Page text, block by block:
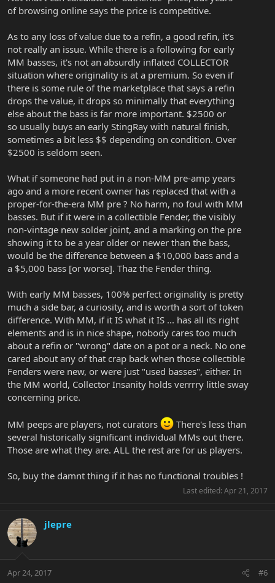
of browsing online says the price is competitive.
As to any loss of value due to a refin, a good refin, it's
not really an issue. While there is a following for early
MM basses, it's not an absurdly inflated COLLECTOR
situation where originality is at a premium. So even if
there is some rule of the marketplace that says a refin
drops the value, it drops so minimally that everything
else about the bass is far more important. $2500 or
so usually buys an early StingRay with natural finish,
sometimes a bit less $$ depending on condition. Over
$2500 is seldom seen.
What if someone had put in a non-MM pre-amp years
ago and a more recent owner has replaced that with a
proper-for-the-era MM pre ? No harm, no foul with MM
basses. But if it were in a collectible Fender, the visibly
non-vintage new solder joint, and a marking on the pre
showing it to be a year older or newer than the bass,
would be the difference between a $10,000 bass and a
a $5,000 bass [or worse]. Thaz the Fender thing.
With early MM basses, 100% perfect originality is pretty
much a side bar, a curiosity, and is worth a sort of token
difference. With MM, if it IS what it IS ... has all its right
elements and is in nice shape, nobody cares too much
about a refin or "wrong" date on a pot or a neck. No one
cared about any of that crap back when those collectible
Fenders were new, or were just "used basses", either. In
the MM world, Collector Insanity holds verrrry little sway
concerning price.
MM peeps are players, not curators
There's less than
several historically significant individual MMs out there.
Those are what they are. ALL the rest are for us players.
So, buy the damnt thing if it has no functional troubles !
Last edited: Apr 21, 2017
jlepre
Apr 24, 2017 #6